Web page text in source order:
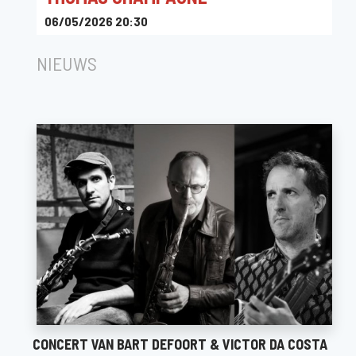
06/05/2026 20:30
NIEUWS
CONCERT VAN BART DEFOORT & VICTOR DA COSTA